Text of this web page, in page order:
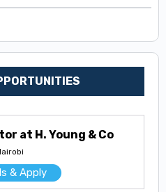
at H. Young & Co
& Apply